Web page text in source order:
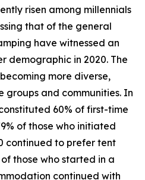
risen among millennials
that of the general
have witnessed an
demographic in 2020. The
more diverse,
groups and communities. In
60% of first-time
of those who initiated
continued to prefer tent
those who started in a
continued with